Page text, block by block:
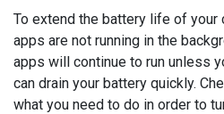
To extend the battery life of your
apps are not running in the
apps will continue to run unless
can drain your battery quickly.
what you need to do in order to